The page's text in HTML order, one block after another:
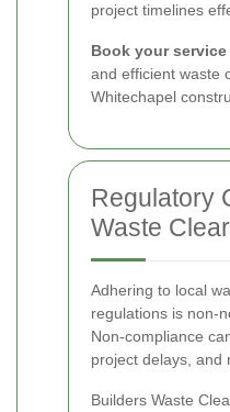
project timelines
Book your
and efficient waste
Whitechapel
Regulatory
Waste
Adhering to local
regulations is non-
Non-compliance
project delays, and
Builders Waste